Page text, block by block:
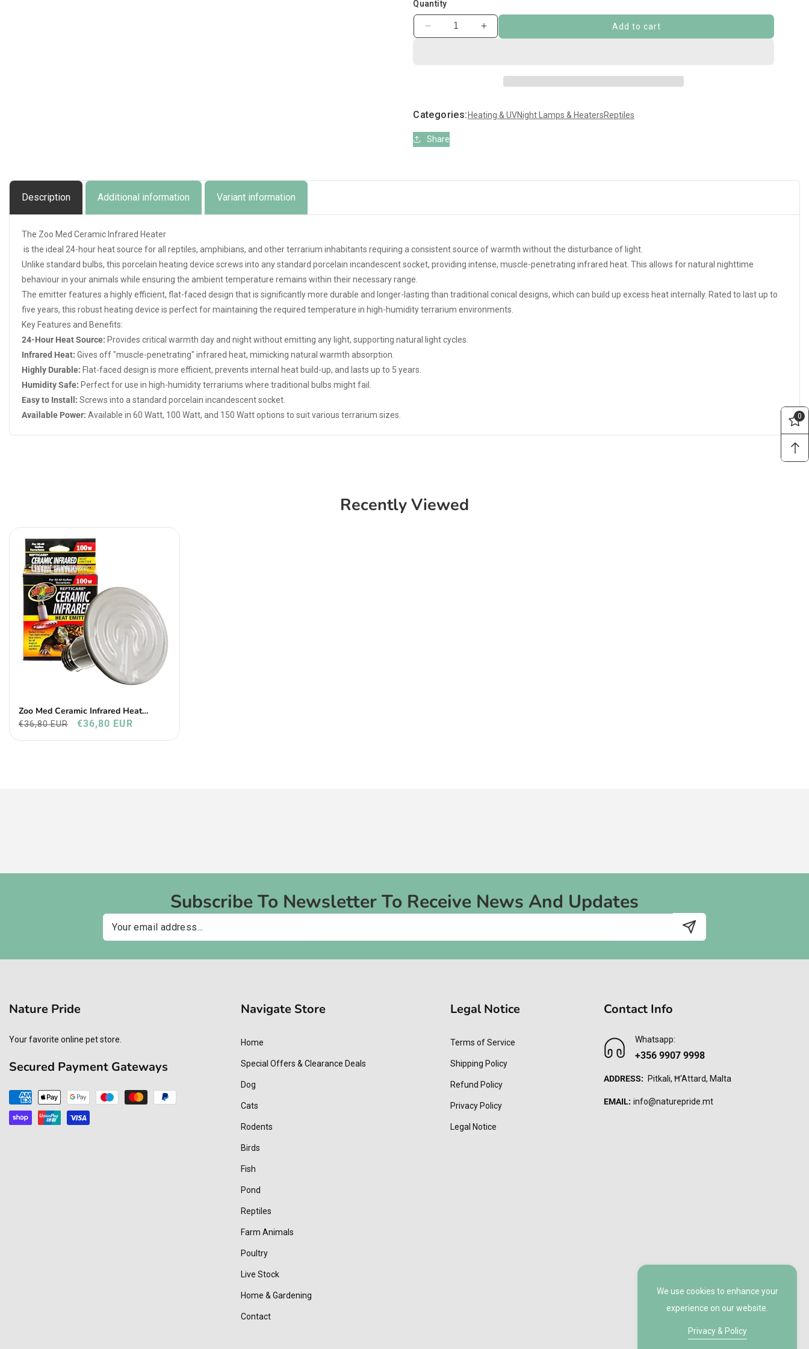
Quantity
Decrease
Heat
Emitter
Increase
Heat
Add to cart
Categories:Heating & UVNight Lamps & HeatersReptiles
Share
Description Additional information Variant information
The Zoo Med Ceramic Infrared Heater
is the ideal 24-hour heat source for all reptiles, amphibians, and other terrarium inhabitants requiring a consistent source of warmth without the disturbance of light.
Unlike standard bulbs, this porcelain heating device screws into any standard porcelain incandescent socket, providing intense, muscle-penetrating infrared heat. This allows for natural nighttime
behaviour in your animals while ensuring the ambient temperature remains within their necessary range.
The emitter features a highly efficient, flat-faced design that is significantly more durable and longer-lasting than traditional conical designs, which can build up excess heat internally. Rated to last up to
five years, this robust heating device is perfect for maintaining the required temperature in high-humidity terrarium environments.
Key Features and Benefits:
24-Hour Heat Source: Provides critical warmth day and night without emitting any light, supporting natural light cycles.
Infrared Heat: Gives off "muscle-penetrating" infrared heat, mimicking natural warmth absorption.
Highly Durable: Flat-faced design is more efficient, prevents internal heat build-up, and lasts up to 5 years.
Humidity Safe: Perfect for use in high-humidity terrariums where traditional bulbs might fail.
Easy to Install: Screws into a standard porcelain incandescent socket.
Available Power: Available in 60 Watt, 100 Watt, and 150 Watt options to suit various terrarium sizes.
Recently Viewed
Zoo Med Ceramic Infrared Heat
Emitter
€36,80 EUR €36,80 EUR
Subscribe To Newsletter To Receive News And Updates
Email
Nature Pride
Your favorite online pet store.
Secured Payment Gateways
Payment
methods
Navigate Store
Home
Special Offers & Clearance Deals
Dog
Cats
Rodents
Birds
Fish
Pond
Reptiles
Farm Animals
Poultry
Live Stock
Home & Gardening
Contact
Legal Notice
Terms of Service
Shipping Policy
Refund Policy
Privacy Policy
Legal Notice
Contact Info
Whatsapp:
+356 9907 9998
ADDRESS: Pitkali, Ħ'Attard, Malta
EMAIL: info@naturepride.mt
0
We use cookies to enhance your
experience on our website.
Privacy & Policy